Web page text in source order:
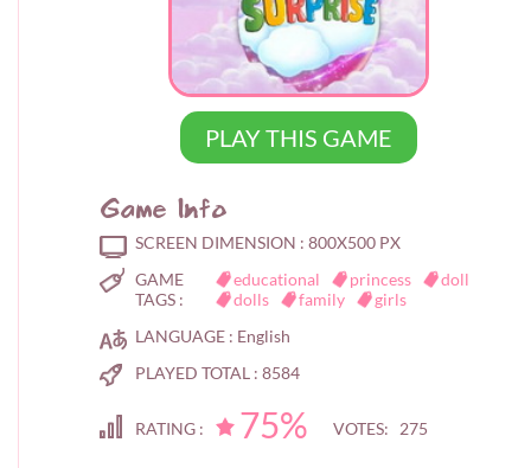
PLAY THIS GAME
Game Info
SCREEN DIMENSION : 800X500 PX
GAME
TAGS :
educational princess
doll
dolls
family
girls
LANGUAGE : English
PLAYED TOTAL : 8584
RATING : 75% VOTES: 275